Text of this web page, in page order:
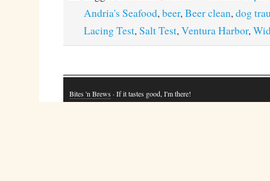
Andria's Seafood,beer,Beer clean,dog
Lacing Test,Salt Test,Ventura Harbor,
Bites 'n Brews · If it tastes good, I'm there!